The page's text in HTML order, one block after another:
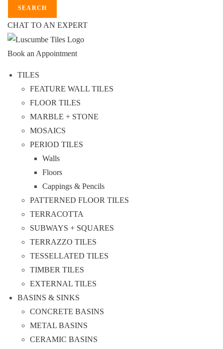
SEARCH
CHAT TO AN EXPERT
Book an Appointment
TILES
FEATURE WALL TILES
FLOOR TILES
MARBLE + STONE
MOSAICS
PERIOD TILES
Walls
Floors
Cappings & Pencils
PATTERNED FLOOR TILES
TERRACOTTA
SUBWAYS + SQUARES
TERRAZZO TILES
TESSELLATED TILES
TIMBER TILES
EXTERNAL TILES
BASINS & SINKS
CONCRETE BASINS
METAL BASINS
CERAMIC BASINS